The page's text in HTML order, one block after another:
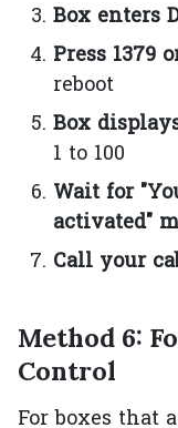
Box enters
Press 1379
reboot
Box
1 to 100
Wait for
activated"
Call your
Method 6:
Control
For boxes that